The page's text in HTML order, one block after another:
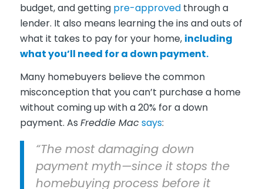
budget, and getting pre-approvedthrough a
lender. It also means learning the ins and outs of
what it takes to pay for your home, including
what you’ll need for a down payment.
Many homebuyers believe the common
misconception that you can’t purchase a home
without coming up with a 20% for a down
payment. As Freddie Macsays:
“The most damaging down
payment myth—since it stops the
homebuying process before it